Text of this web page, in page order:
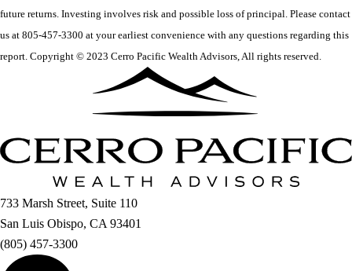
future returns. Investing involves risk and possible loss of principal. Please contact
us at 805-457-3300 at your earliest convenience with any questions regarding this
report. Copyright © 2023 Cerro Pacific Wealth Advisors, All rights reserved.
733 Marsh Street, Suite 110
San Luis Obispo, CA 93401
(805) 457-3300